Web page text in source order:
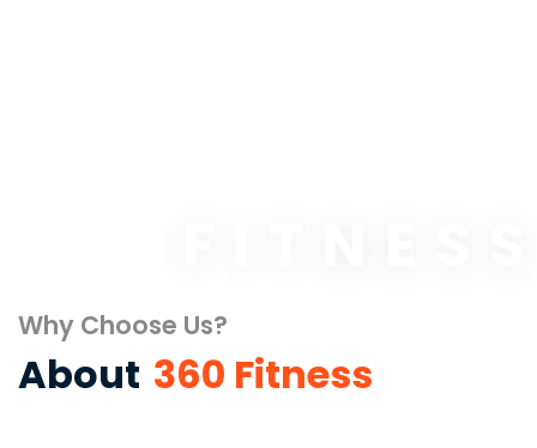
Why Choose Us?
About 360 Fitness